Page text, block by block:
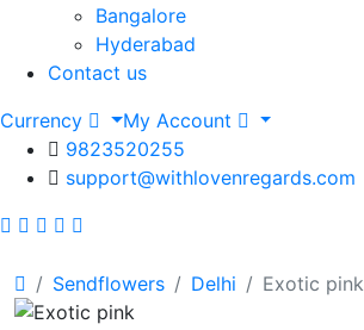
Bangalore
Hyderabad
Contact us
Currency
My Account
9823520255
support@withlovenregards.com
Sendflowers Delhi Exotic pink